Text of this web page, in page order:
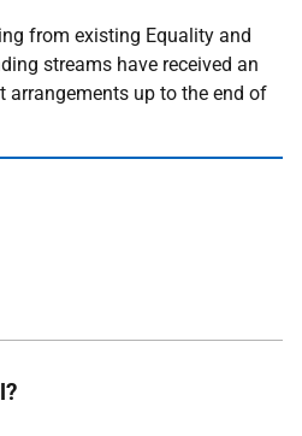
from existing Equality and
streams have received an
arrangements up to the end of